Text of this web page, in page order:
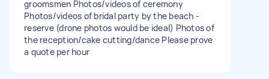
groomsmen Photos/videos of ceremony
Photos/videos of bridal party by the beach -
reserve (drone photos would be ideal) Photos of
the reception/cake cutting/dance Please prove
a quote per hour